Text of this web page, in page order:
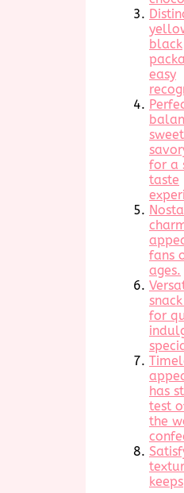
black
easy
for a
taste
fans
ages.
for
has
test
the
keeps